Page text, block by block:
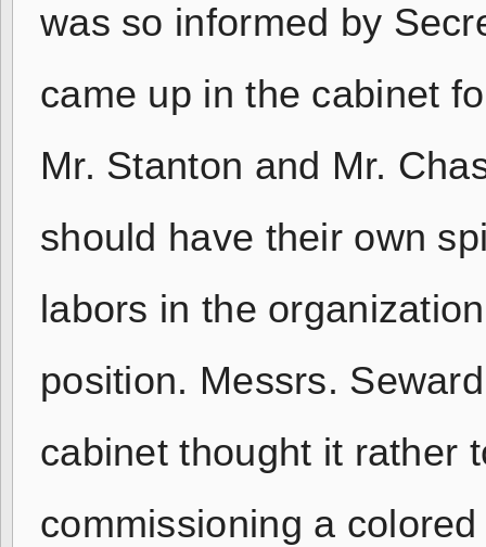
was so informed by
came up in the cabinet
Mr. Stanton and Mr.
should have their own
labors in the
position. Messrs.
cabinet thought it rather
commissioning a